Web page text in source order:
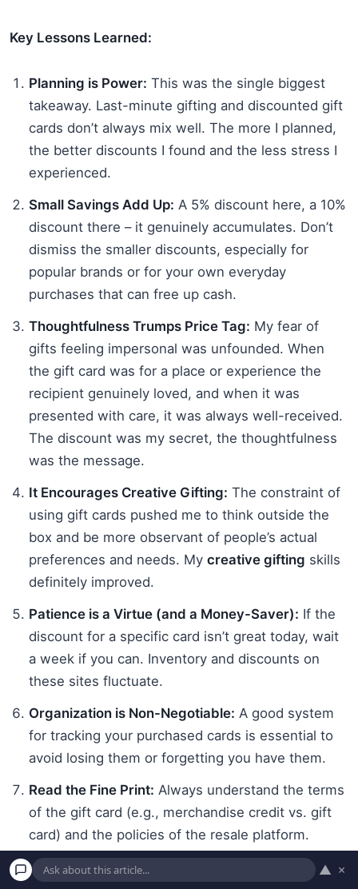
Key Lessons Learned:
Planning is Power: This was the single biggest
takeaway. Last-minute gifting and discounted gift
cards don’t always mix well. The more I planned,
the better discounts I found and the less stress I
experienced.
Small Savings Add Up: A 5% discount here, a 10%
discount there – it genuinely accumulates. Don’t
dismiss the smaller discounts, especially for
popular brands or for your own everyday
purchases that can free up cash.
Thoughtfulness Trumps Price Tag: My fear of
gifts feeling impersonal was unfounded. When
the gift card was for a place or experience the
recipient genuinely loved, and when it was
presented with care, it was always well-received.
The discount was my secret, the thoughtfulness
was the message.
It Encourages Creative Gifting: The constraint of
using gift cards pushed me to think outside the
box and be more observant of people’s actual
preferences and needs. My creative gifting skills
definitely improved.
Patience is a Virtue (and a Money-Saver): If the
discount for a specific card isn’t great today, wait
a week if you can. Inventory and discounts on
these sites fluctuate.
Organization is Non-Negotiable: A good system
for tracking your purchased cards is essential to
avoid losing them or forgetting you have them.
Read the Fine Print: Always understand the terms
of the gift card (e.g., merchandise credit vs. gift
card) and the policies of the resale platform.
Reputable sites are key.
▲ ×